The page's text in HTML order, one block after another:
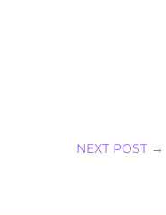
NEXT POST →